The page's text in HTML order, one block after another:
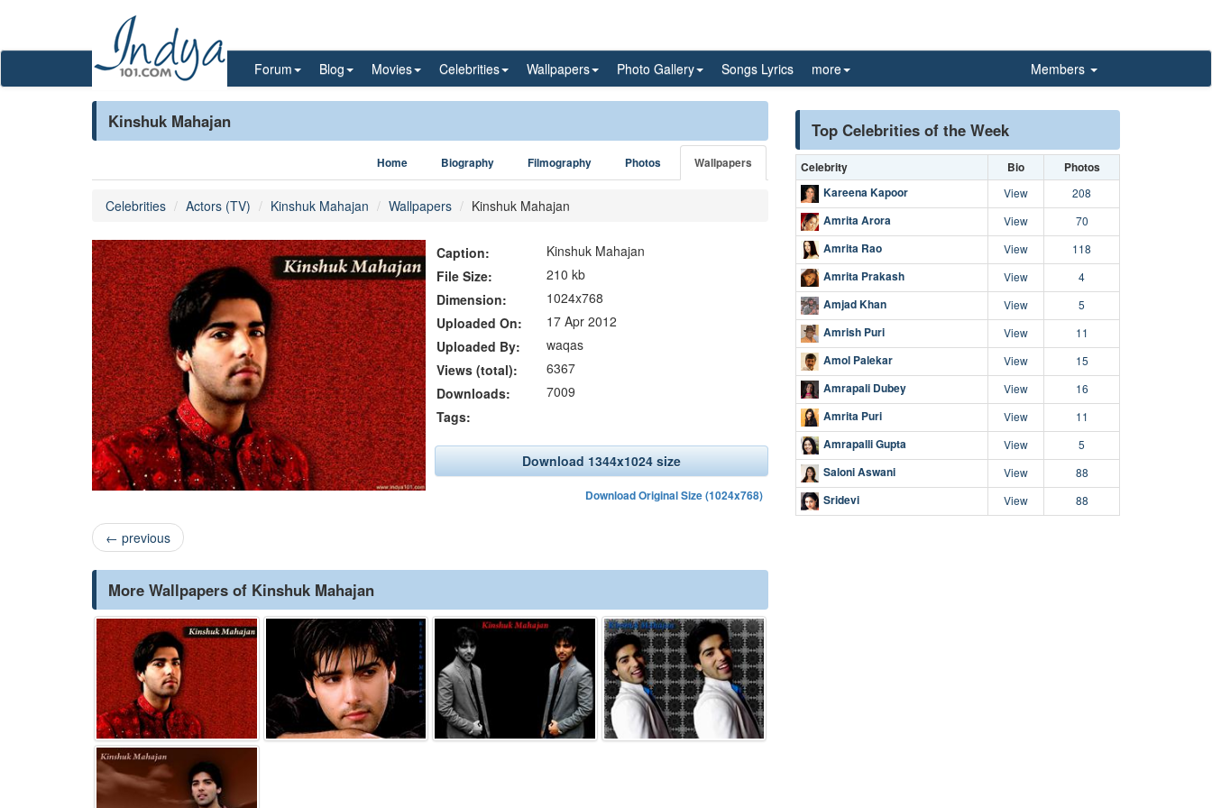
Forum Blog Movies Celebrities Wallpapers Photo Gallery Songs Lyrics more Members
Kinshuk Mahajan
Home Biography Filmography Photos Wallpapers
Celebrities Actors (TV) Kinshuk Mahajan Wallpapers Kinshuk Mahajan
Caption:
Kinshuk Mahajan
File Size:
210 kb
Dimension:
1024x768
Uploaded On:
17 Apr 2012
Uploaded By:
waqas
Views (total):
6367
Downloads:
7009
Tags:
Download 1344x1024 size
Download Original Size (1024x768)
← previous
More Wallpapers of Kinshuk Mahajan
Top Celebrities of the Week
Celebrity Bio
Photos
Kareena Kapoor
View 208
Amrita Arora View 70
Amrita Rao View 118
Amrita Prakash View 4
Amjad Khan View 5
Amrish Puri View 11
Amol Palekar View 15
Amrapali Dubey View 16
Amrita Puri View 11
Amrapalli Gupta View 5
Saloni Aswani View 88
Sridevi View 88